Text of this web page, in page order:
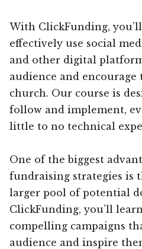
With ClickFunding,
effectively use social
and other digital
audience and
church. Our course is
follow and implement,
little to no technical
One of the biggest
fundraising strategies is
larger pool of potential
ClickFunding, you’ll
compelling campaigns
audience and inspire